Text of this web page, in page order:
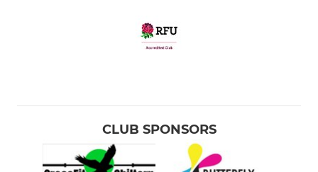
CLUB SPONSORS